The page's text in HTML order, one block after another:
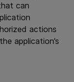
can
actions
application’s